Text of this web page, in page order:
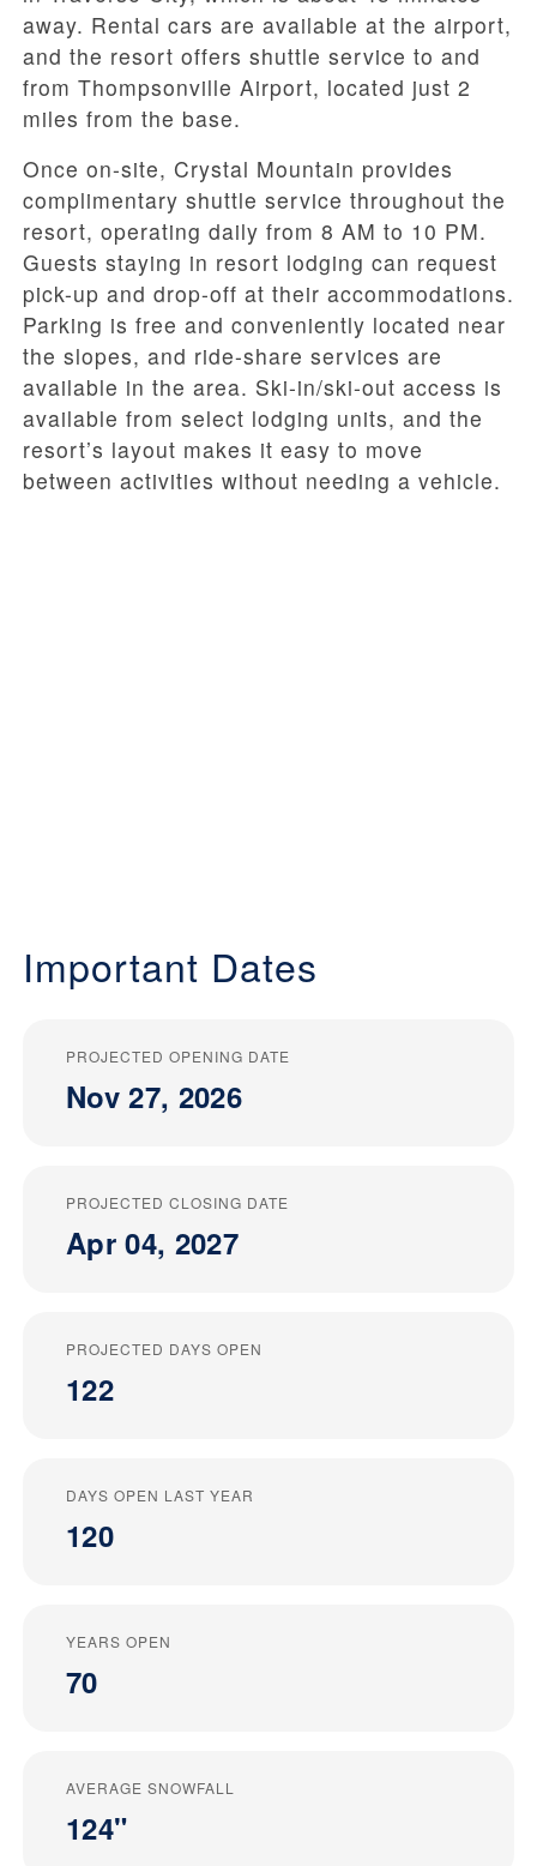
away. Rental cars are available at the airport,
and the resort offers shuttle service to and
from Thompsonville Airport, located just 2
miles from the base.
Once on-site, Crystal Mountain provides
complimentary shuttle service throughout the
resort, operating daily from 8 AM to 10 PM.
Guests staying in resort lodging can request
pick-up and drop-off at their accommodations.
Parking is free and conveniently located near
the slopes, and ride-share services are
available in the area. Ski-in/ski-out access is
available from select lodging units, and the
resort’s layout makes it easy to move
between activities without needing a vehicle.
Important Dates
PROJECTED OPENING DATE
Nov 27, 2026
PROJECTED CLOSING DATE
Apr 04, 2027
PROJECTED DAYS OPEN
122
DAYS OPEN LAST YEAR
120
YEARS OPEN
70
AVERAGE SNOWFALL
124"